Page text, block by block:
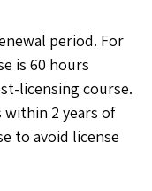
period. For
is 60 hours
licensing course.
2 years of
to avoid license